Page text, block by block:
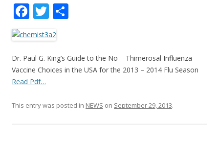
F
ac
e
b
o
o
k
T
w
itt
er e
Dr. Paul G. King’s Guide to the No – Thimerosal Influenza
Vaccine Choices in the USA for the 2013 – 2014 Flu Season
Read Pdf…
This entry was posted in NEWS on September 29, 2013.